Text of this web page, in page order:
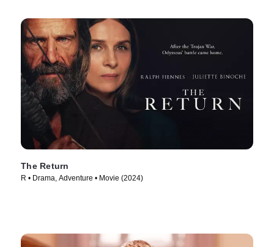
The Return
R • Drama, Adventure • Movie (2024)